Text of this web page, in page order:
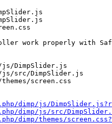
work properly with
DimpSlider.js
src/DimpSlider.js
screen.css
dimp/js/
dimp/js/src/
dimp/themes/